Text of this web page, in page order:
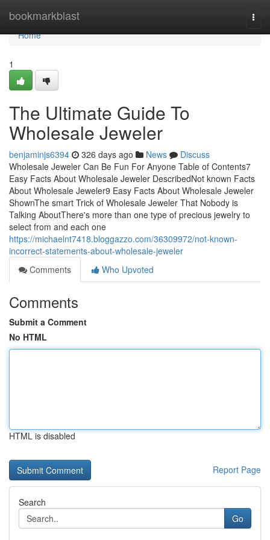
bookmarkblast
Home
Home
1
The Ultimate Guide To
Wholesale Jeweler
benjaminjs6394 326 days ago News
Discuss
Wholesale Jeweler Can Be Fun For Anyone Table of Contents7
Easy Facts About Wholesale Jeweler DescribedNot known Facts
About Wholesale Jeweler9 Easy Facts About Wholesale Jeweler
ShownThe smart Trick of Wholesale Jeweler That Nobody is
Talking AboutThere's more than one type of precious jewelry to
select from and each one
https://michaelnt7418.bloggazzo.com/36309972/not-known-
incorrect-statements-about-wholesale-jeweler
Comments
Who Upvoted
Comments
Submit a Comment
No HTML
HTML is disabled
Report Page
Search
Go